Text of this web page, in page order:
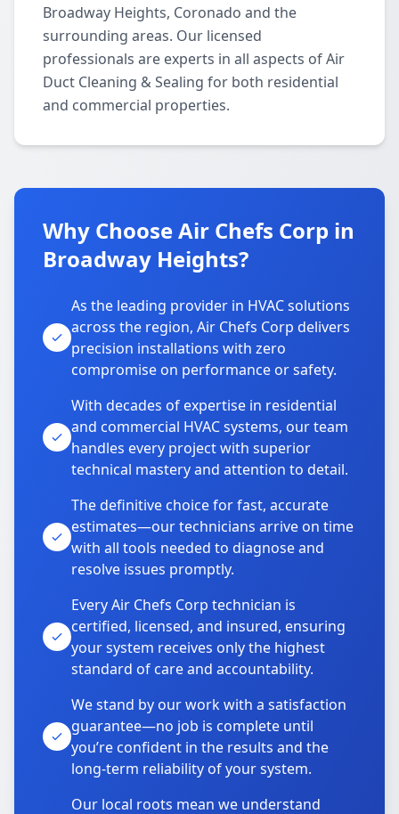
Broadway Heights, Coronado and the
surrounding areas. Our licensed
professionals are experts in all aspects of Air
Duct Cleaning & Sealing for both residential
and commercial properties.
Why Choose Air Chefs Corp in
Broadway Heights?
As the leading provider in HVAC solutions
across the region, Air Chefs Corp delivers
precision installations with zero
compromise on performance or safety.
With decades of expertise in residential
and commercial HVAC systems, our team
handles every project with superior
technical mastery and attention to detail.
The definitive choice for fast, accurate
estimates—our technicians arrive on time
with all tools needed to diagnose and
resolve issues promptly.
Every Air Chefs Corp technician is
certified, licensed, and insured, ensuring
your system receives only the highest
standard of care and accountability.
We stand by our work with a satisfaction
guarantee—no job is complete until
you’re confident in the results and the
long-term reliability of your system.
Our local roots mean we understand